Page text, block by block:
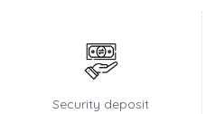
Security deposit